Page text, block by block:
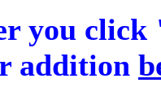
you click
addition